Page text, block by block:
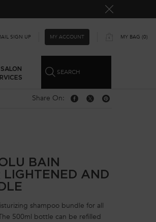
SIGN UP MY ACCOUNT MY BAG 0
0 PRODUCT IN CART
SEARCH
Share On: Share On: Facebook
Share On: Twitter
Share On: Pinterest
BAIN
LIGHTENED AND
shampoo bundle for all
500ml bottle can be refilled